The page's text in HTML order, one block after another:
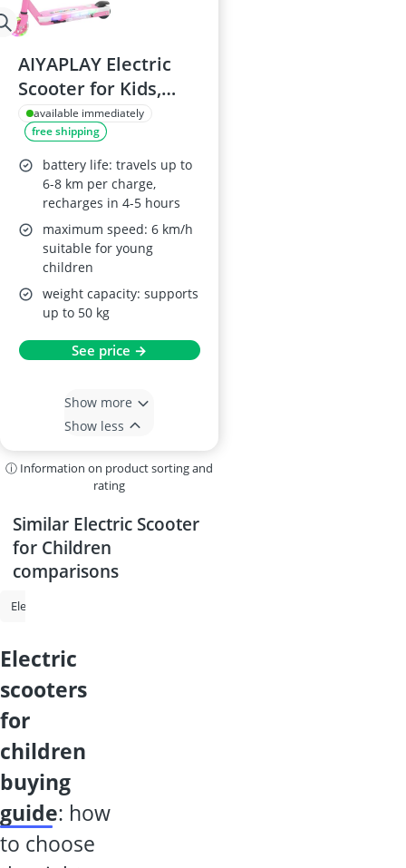
AIYAPLAY Electric
Scooter for Kids,
Ages 4-7, Pink
available immediately
free shipping
battery life: travels up to
6-8 km per charge,
recharges in 4-5 hours
maximum speed: 6 km/h
suitable for young
children
weight capacity: supports
up to 50 kg
See price →
Show more
Show less
ⓘ Information on product sorting and
rating
Similar Electric Scooter
for Children
comparisons
Electric Scooter
electric
scooters
for
children
buying
guide: how
to choose